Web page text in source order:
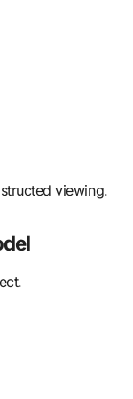
viewing.